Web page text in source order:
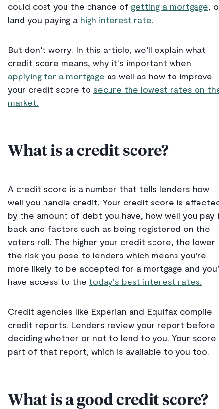
could cost you the chance of getting a mortgage,
land you paying a high interest rate.
But don’t worry. In this article, we’ll explain what
credit score means, why it's important when
applying for a mortgage as well as how to improve
your credit score to secure the lowest rates on
market.
What is a credit score?
A credit score is a number that tells lenders how
well you handle credit. Your credit score is
by the amount of debt you have, how well you pay
back and factors such as being registered on the
voters roll. The higher your credit score, the lower
the risk you pose to lenders which means you’re
more likely to be accepted for a mortgage and
have access to the today's best interest rates.
Credit agencies like Experian and Equifax compile
credit reports. Lenders review your report before
deciding whether or not to lend to you. Your score
part of that report, which is available to you too.
What is a good credit score?